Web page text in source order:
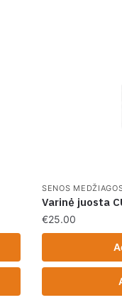
SENOS
Varinė juosta
€25.00